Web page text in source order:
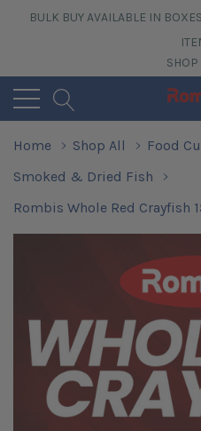
BULK BUY AVAILABLE IN
Home Shop All
Food
Smoked & Dried Fish
Rombis Whole Red Crayfish